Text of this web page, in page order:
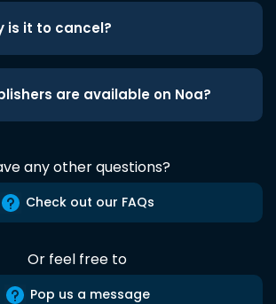
is it to cancel?
are available on Noa?
any other questions?
Check out our FAQs
Or feel free to
Pop us a message